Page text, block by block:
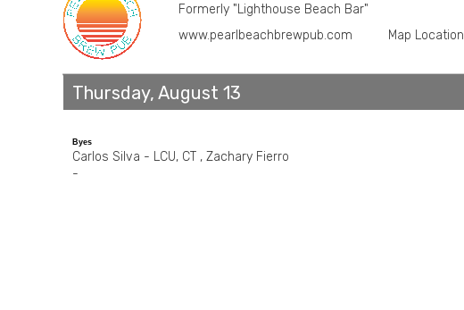
Formerly "Lighthouse Beach Bar"
www.pearlbeachbrewpub.com
Map Location
Thursday, August 13
Byes
Carlos Silva - LCU, CT , Zachary Fierro
-